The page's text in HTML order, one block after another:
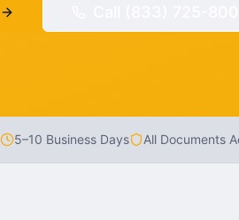
5–10 Business Days All Documents